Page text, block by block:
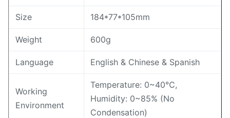
Size 184*77*105mm
Weight 600g
Language English & Chinese & Spanish
Working
Environment
Temperature: 0~40℃,
Humidity: 0~85% (No
Condensation)